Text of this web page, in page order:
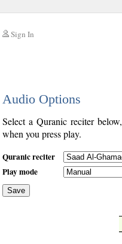
Sign In
Audio Options
Select a Quranic reciter
when you press play.
Quranic reciter
Play mode
Save